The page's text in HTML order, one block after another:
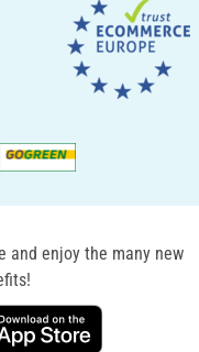
and enjoy the many new